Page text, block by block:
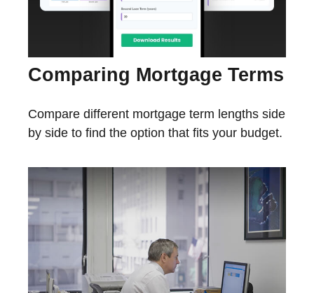
Comparing Mortgage Terms
Compare different mortgage term lengths side
by side to find the option that fits your budget.